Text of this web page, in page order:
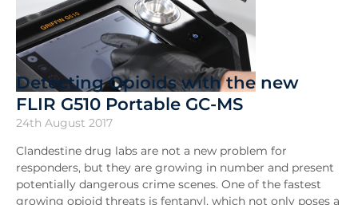
Detecting Opioids with the new
FLIR G510 Portable GC-MS
24th August 2017
Clandestine drug labs are not a new problem for
responders, but they are growing in number and present
potentially dangerous crime scenes. One of the fastest
growing opioid threats is fentanyl, which not only poses a